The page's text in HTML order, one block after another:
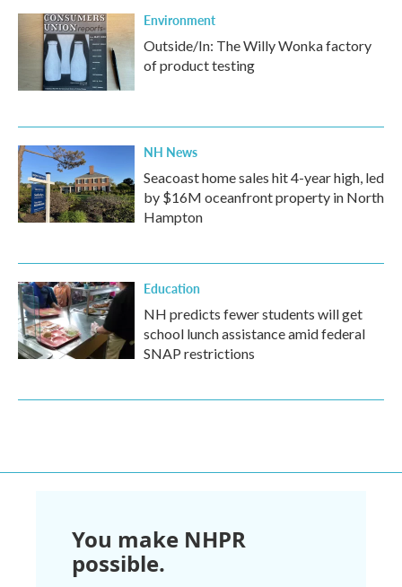
Environment
Outside/In: The Willy Wonka factory
of product testing
NH News
Seacoast home sales hit 4-year high, led
by $16M oceanfront property in North
Hampton
Education
NH predicts fewer students will get
school lunch assistance amid federal
SNAP restrictions
You make NHPR
possible.